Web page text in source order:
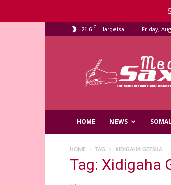
21.6 C Hargeisa Friday,
Media
HOME NEWS
HOME TAG XIDIGAHA GEESKA
Tag: Xidigaha